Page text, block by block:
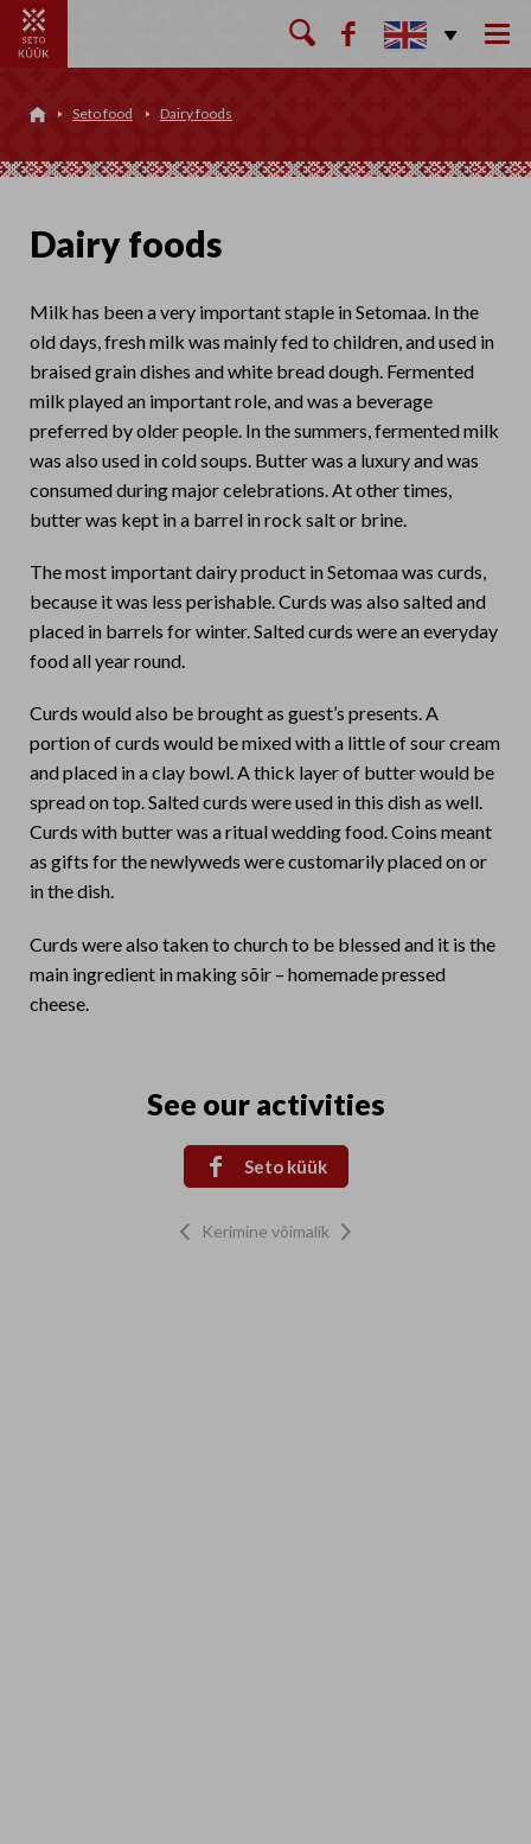

 Seto food Dairy foods
Dairy foods
Milk has been a very important staple in Setomaa. In the
old days, fresh milk was mainly fed to children, and used in
braised grain dishes and white bread dough. Fermented
milk played an important role, and was a beverage
preferred by older people. In the summers, fermented milk
was also used in cold soups. Butter was a luxury and was
consumed during major celebrations. At other times,
butter was kept in a barrel in rock salt or brine.
The most important dairy product in Setomaa was curds,
because it was less perishable. Curds was also salted and
placed in barrels for winter. Salted curds were an everyday
food all year round.
Curds would also be brought as guest’s presents. A
portion of curds would be mixed with a little of sour cream
and placed in a clay bowl. A thick layer of butter would be
spread on top. Salted curds were used in this dish as well.
Curds with butter was a ritual wedding food. Coins meant
as gifts for the newlyweds were customarily placed on or
in the dish.
Curds were also taken to church to be blessed and it is the
main ingredient in making sõir – homemade pressed
cheese.
See our activities
 Seto küük
 Kerimine võimalik 